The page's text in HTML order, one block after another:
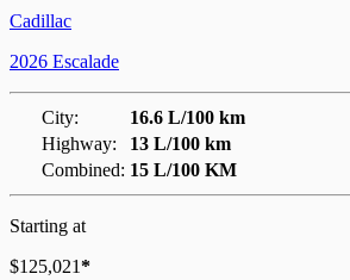
Cadillac
2026 Escalade
City:
16.6 L/100 km
Highway:
13 L/100 km
Combined: 15 L/100 KM
Starting at
$125,021*